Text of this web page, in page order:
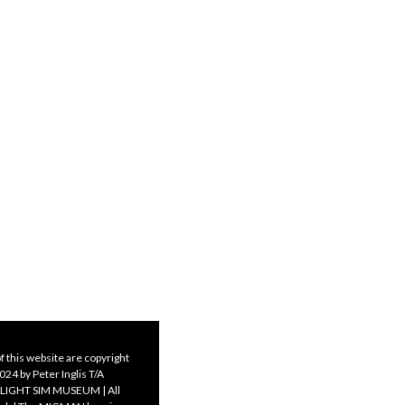
this website are copyright
by Peter Inglis T/A
SIM MUSEUM | All